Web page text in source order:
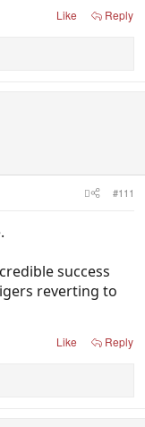
Like Reply
#111
success
reverting to
Like Reply